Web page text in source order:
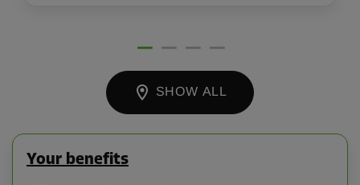
SHOW ALL
Your benefits